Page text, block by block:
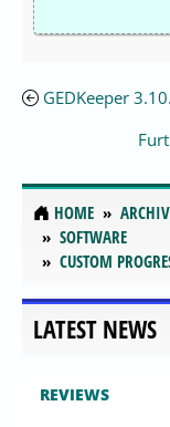
GEDKeeper
HOME
SOFTWARE
CUSTOM
LATEST NEWS
REVIEWS